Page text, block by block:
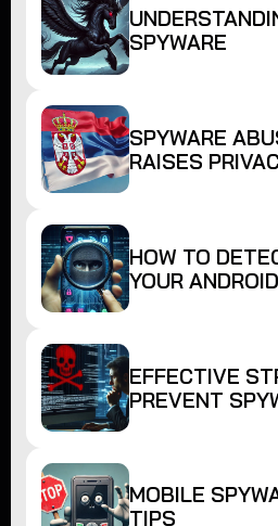
SPYWARE
SPYWARE
RAISES
HOW TO
YOUR ANDROID
EFFECTIVE
PREVENT
MOBILE
TIPS